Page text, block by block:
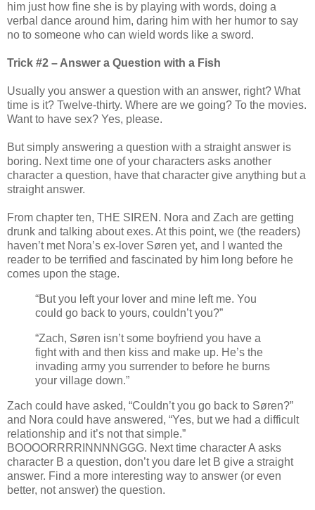
him just how fine she is by playing with words, doing a
verbal dance around him, daring him with her humor to say
no to someone who can wield words like a sword.
Trick #2 – Answer a Question with a Fish
Usually you answer a question with an answer, right? What
time is it? Twelve-thirty. Where are we going? To the movies.
Want to have sex? Yes, please.
But simply answering a question with a straight answer is
boring. Next time one of your characters asks another
character a question, have that character give anything but a
straight answer.
From chapter ten, THE SIREN. Nora and Zach are getting
drunk and talking about exes. At this point, we (the readers)
haven’t met Nora’s ex-lover Søren yet, and I wanted the
reader to be terrified and fascinated by him long before he
comes upon the stage.
“But you left your lover and mine left me. You
could go back to yours, couldn’t you?”
“Zach, Søren isn’t some boyfriend you have a
fight with and then kiss and make up. He’s the
invading army you surrender to before he burns
your village down.”
Zach could have asked, “Couldn’t you go back to Søren?”
and Nora could have answered, “Yes, but we had a difficult
relationship and it’s not that simple.”
BOOOORRRRINNNNGGG. Next time character A asks
character B a question, don’t you dare let B give a straight
answer. Find a more interesting way to answer (or even
better, not answer) the question.